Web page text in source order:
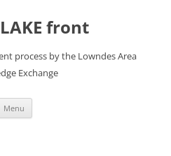
front
process by the Lowndes Area
Exchange
Menu